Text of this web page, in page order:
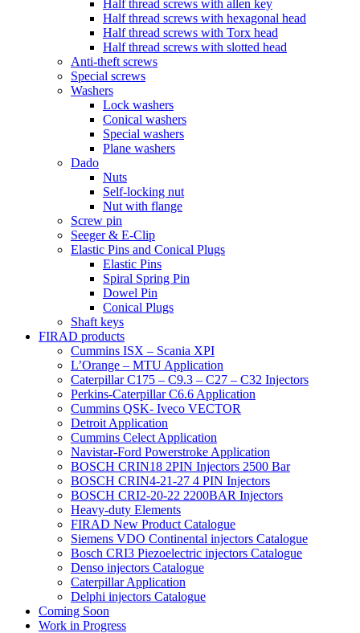
Half thread screws with allen key
Half thread screws with hexagonal head
Half thread screws with Torx head
Half thread screws with slotted head
Anti-theft screws
Special screws
Washers
Lock washers
Conical washers
Special washers
Plane washers
Dado
Nuts
Self-locking nut
Nut with flange
Screw pin
Seeger & E-Clip
Elastic Pins and Conical Plugs
Elastic Pins
Spiral Spring Pin
Dowel Pin
Conical Plugs
Shaft keys
FIRAD products
Cummins ISX – Scania XPI
L’Orange – MTU Application
Caterpillar C175 – C9.3 – C27 – C32 Injectors
Perkins-Caterpillar C6.6 Application
Cummins QSK- Iveco VECTOR
Detroit Application
Cummins Celect Application
Navistar-Ford Powerstroke Application
BOSCH CRIN18 2PIN Injectors 2500 Bar
BOSCH CRIN4-21-27 4 PIN Injectors
BOSCH CRI2-20-22 2200BAR Injectors
Heavy-duty Elements
FIRAD New Product Catalogue
Siemens VDO Continental injectors Catalogue
Bosch CRI3 Piezoelectric injectors Catalogue
Denso injectors Catalogue
Caterpillar Application
Delphi injectors Catalogue
Coming Soon
Work in Progress